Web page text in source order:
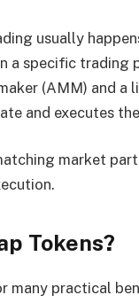
usually
a specific trading
(AMM) and
and executes
market
Tokens?
many practical